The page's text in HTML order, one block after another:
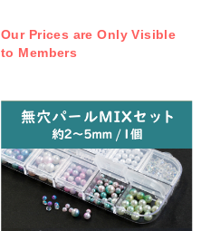
Our Prices are Only Visible
to Members